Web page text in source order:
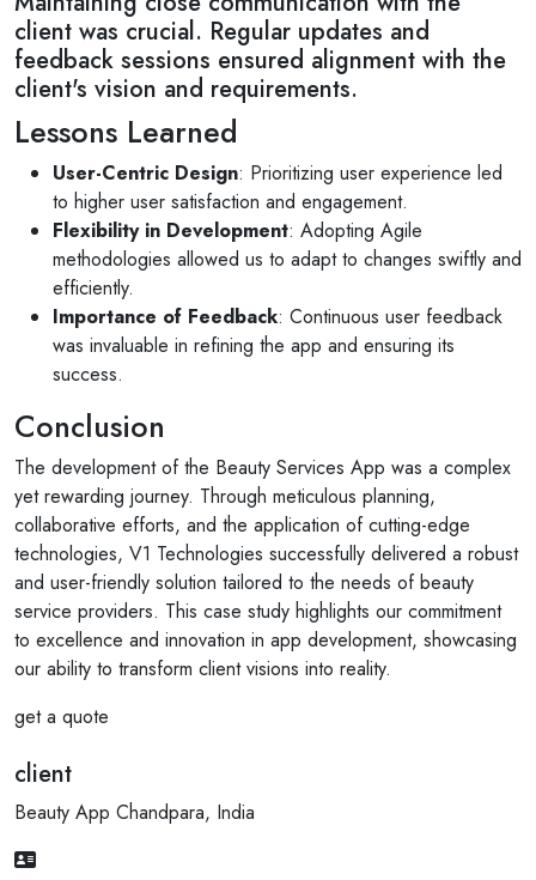
client was crucial. Regular updates and
feedback sessions ensured alignment with the
client's vision and requirements.
Lessons Learned
User-Centric Design: Prioritizing user experience led
to higher user satisfaction and engagement.
Flexibility in Development: Adopting Agile
methodologies allowed us to adapt to changes swiftly and
efficiently.
Importance of Feedback: Continuous user feedback
was invaluable in refining the app and ensuring its
success.
Conclusion
The development of the Beauty Services App was a complex
yet rewarding journey. Through meticulous planning,
collaborative efforts, and the application of cutting-edge
technologies, V1 Technologies successfully delivered a robust
and user-friendly solution tailored to the needs of beauty
service providers. This case study highlights our commitment
to excellence and innovation in app development, showcasing
our ability to transform client visions into reality.
get a quote
client
Beauty App Chandpara, India